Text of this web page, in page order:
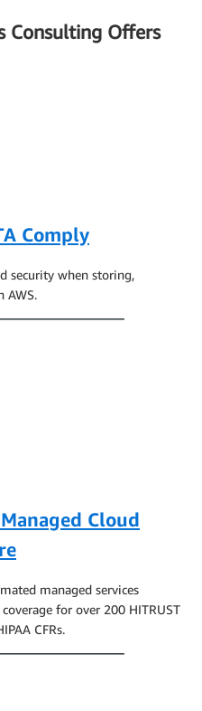
Consulting Offers
Comply
security when storing,
AWS.
Cloud
managed services
for over 200 HITRUST
CFRs.